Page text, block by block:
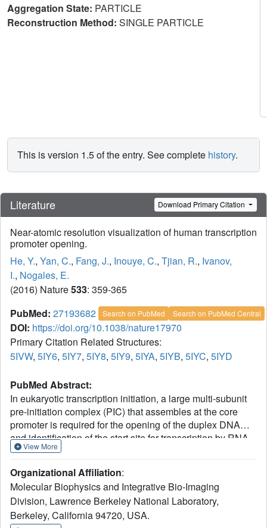
Aggregation State: PARTICLE
Reconstruction Method: SINGLE PARTICLE
This is version 1.5 of the entry. See complete history.
Literature Download Primary Citation
Near-atomic resolution visualization of human transcription
promoter opening.
He, Y., Yan, C., Fang, J., Inouye, C., Tjian, R., Ivanov,
I., Nogales, E.
(2016) Nature533: 359-365
PubMed: 27193682 Search on PubMed Search on PubMed Central
DOI: https://doi.org/10.1038/nature17970
Primary Citation Related Structures:
5IVW, 5IY6, 5IY7, 5IY8, 5IY9, 5IYA, 5IYB, 5IYC, 5IYD
PubMed Abstract:
In eukaryotic transcription initiation, a large multi-subunit
pre-initiation complex (PIC) that assembles at the core
promoter is required for the opening of the duplex DNA
and identification of the start site for transcription by RNA
polymerase II. Here we use cryo-electron microscropy
the human PIC in a closed state (engaged with duplex
DNA), an open state (engaged with a transcription
bubble), and an initially transcribing complex (containing
six base pairs of DNA-RNA hybrid). Our studies provide
View More
Organizational Affiliation:
Molecular Biophysics and Integrative Bio-Imaging
Division, Lawrence Berkeley National Laboratory,
Berkeley, California 94720, USA.